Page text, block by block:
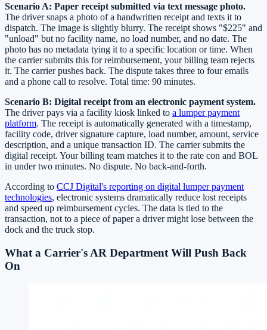
Scenario A: Paper receipt submitted via text message photo.
The driver snaps a photo of a handwritten receipt and texts it to
dispatch. The image is slightly blurry. The receipt shows "$225" and
"unload" but no facility name, no load number, and no date. The
photo has no metadata tying it to a specific location or time. When
the carrier submits this for reimbursement, your billing team rejects
it. The carrier pushes back. The dispute takes three to four emails
and a phone call to resolve. Total time: 90 minutes.
Scenario B: Digital receipt from an electronic payment system.
The driver pays via a facility kiosk linked to a lumper payment
platform. The receipt is automatically generated with a timestamp,
facility code, driver signature capture, load number, amount, service
description, and a unique transaction ID. The carrier submits the
digital receipt. Your billing team matches it to the rate con and BOL
in under two minutes. No dispute. No back-and-forth.
According to CCJ Digital's reporting on digital lumper payment
technologies, electronic systems dramatically reduce lost receipts
and speed up reimbursement cycles. The data is tied to the
transaction, not to a piece of paper a driver might lose between the
dock and the truck stop.
What a Carrier's AR Department Will Push Back
On